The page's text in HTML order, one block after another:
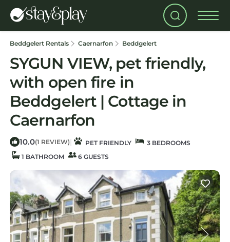
Beddgelert Rentals Caernarfon Beddgelert
SYGUN VIEW, pet friendly,
with open fire in
Beddgelert | Cottage in
Caernarfon
10.0(1 REVIEW) | PET FRIENDLY
3 BEDROOMS
1 BATHROOM
6 GUESTS